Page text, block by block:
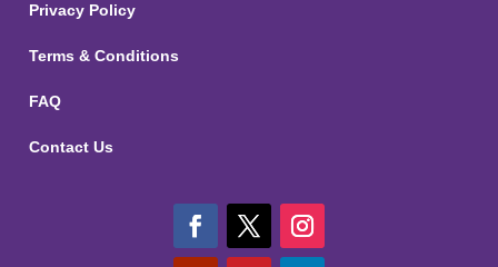
Privacy Policy
Terms & Conditions
FAQ
Contact Us